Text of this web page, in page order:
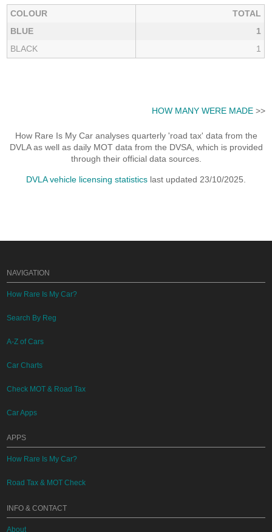
COLOUR
TOTAL
BLUE
1
BLACK
1
HOW MANY WERE MADE>>
How Rare Is My Car analyses quarterly 'road tax' data from the
DVLA as well as daily MOT data from the DVSA, which is provided
through their official data sources.
DVLA vehicle licensing statistics last updated 23/10/2025.
NAVIGATION
How Rare Is My Car?
Search By Reg
A-Z of Cars
Car Charts
Check MOT & Road Tax
Car Apps
APPS
How Rare Is My Car?
Road Tax & MOT Check
INFO & CONTACT
About